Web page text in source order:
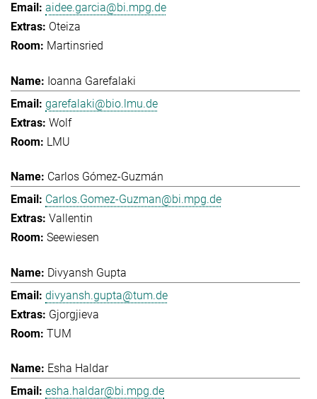
aidee.garcia@bi.mpg.de
Oteiza
Martinsried
Ioanna Garefalaki
garefalaki@bio.lmu.de
Wolf
LMU
Carlos Gómez-Guzmán
Carlos.Gomez-Guzman@bi.mpg.de
Vallentin
Seewiesen
Divyansh Gupta
divyansh.gupta@tum.de
Gjorgjieva
TUM
Esha Haldar
esha.haldar@bi.mpg.de